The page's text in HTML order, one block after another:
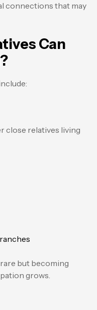
connections that may
Can
close relatives living
but becoming
grows.